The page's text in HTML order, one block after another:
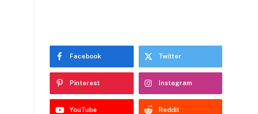
Facebook Twitter
Pinterest Instagram
YouTube Reddit